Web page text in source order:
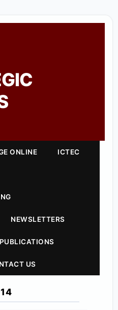
ONLINE ICTEC
NEWSLETTERS
PUBLICATIONS
US